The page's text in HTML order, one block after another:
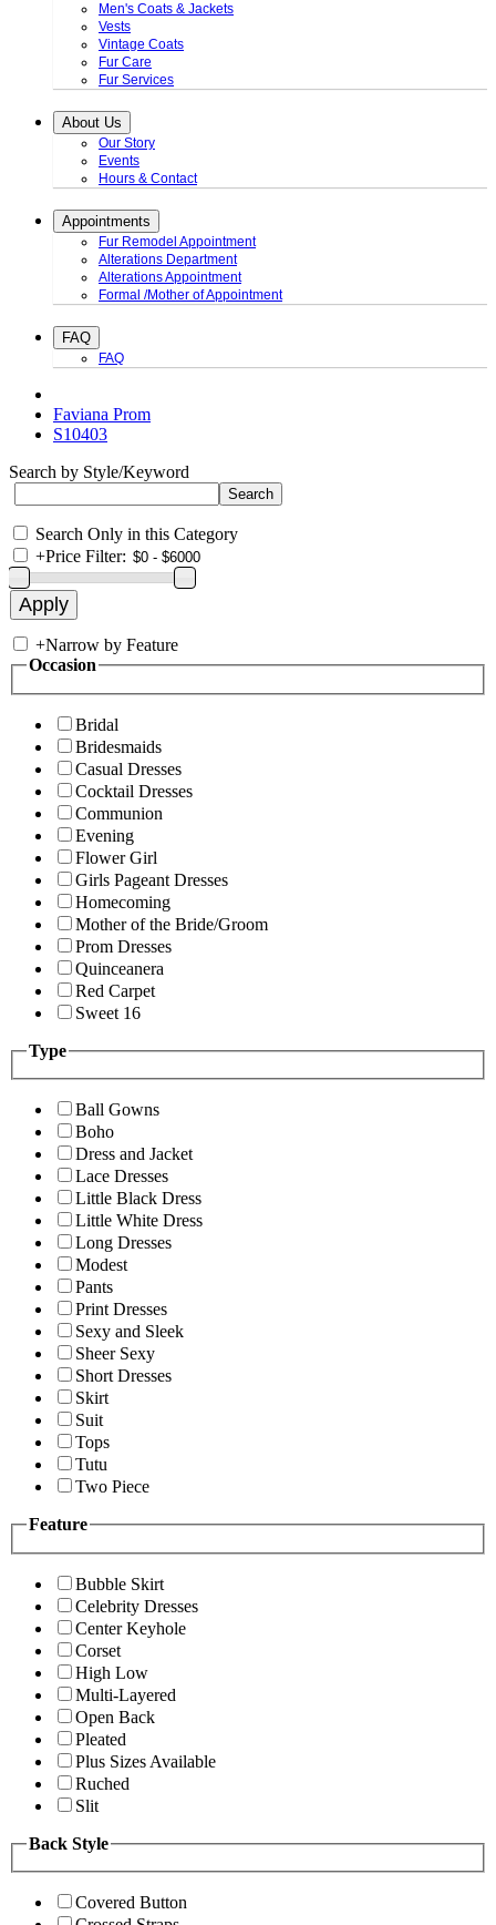
Men's Coats & Jackets
Vests
Vintage Coats
Fur Care
Fur Services
About Us
Our Story
Events
Hours & Contact
Appointments
Fur Remodel Appointment
Alterations Department
Alterations Appointment
Formal /Mother of Appointment
FAQ
FAQ
Faviana Prom
S10403
Search by Style/Keyword
Search Only in this Category
+Price Filter:
+Narrow by Feature
Occasion
Bridal
Bridesmaids
Casual Dresses
Cocktail Dresses
Communion
Evening
Flower Girl
Girls Pageant Dresses
Homecoming
Mother of the Bride/Groom
Prom Dresses
Quinceanera
Red Carpet
Sweet 16
Type
Ball Gowns
Boho
Dress and Jacket
Lace Dresses
Little Black Dress
Little White Dress
Long Dresses
Modest
Pants
Print Dresses
Sexy and Sleek
Sheer Sexy
Short Dresses
Skirt
Suit
Tops
Tutu
Two Piece
Feature
Bubble Skirt
Celebrity Dresses
Center Keyhole
Corset
High Low
Multi-Layered
Open Back
Pleated
Plus Sizes Available
Ruched
Slit
Back Style
Covered Button